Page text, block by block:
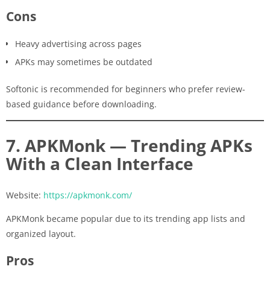
Cons
Heavy advertising across pages
APKs may sometimes be outdated
Softonic is recommended for beginners who prefer review-
based guidance before downloading.
7. APKMonk — Trending APKs
With a Clean Interface
Website: https://apkmonk.com/
APKMonk became popular due to its trending app lists and
organized layout.
Pros